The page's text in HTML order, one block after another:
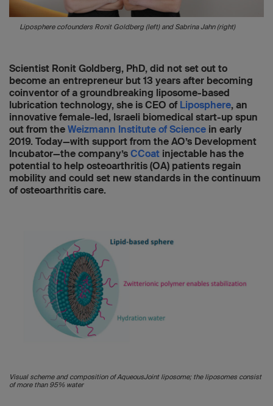
Liposphere cofounders Ronit Goldberg (left) and Sabrina Jahn (right)
Scientist Ronit Goldberg, PhD, did not set out to
become an entrepreneur but 13 years after becoming
coinventor of a groundbreaking liposome-based
lubrication technology, she is CEO of Liposphere, an
innovative female-led, Israeli biomedical start-up spun
out from theWeizmann Institute of Science in early
2019. Today—with support from the AO’s Development
Incubator—the company’sCCoat injectable has the
potential to help osteoarthritis (OA) patients regain
mobility and could set new standards in the continuum
of osteoarthritis care.
Visual scheme and composition of AqueousJoint liposome; the liposomes consist
of more than 95% water